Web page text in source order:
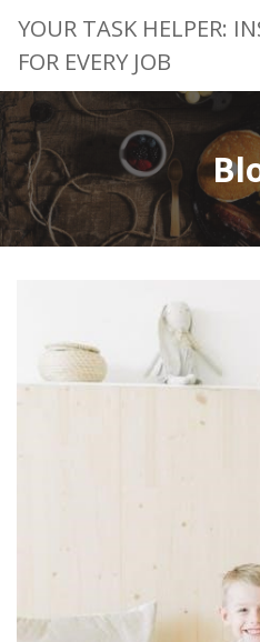
content
YOUR TASK HELPER:
FOR EVERY JOB